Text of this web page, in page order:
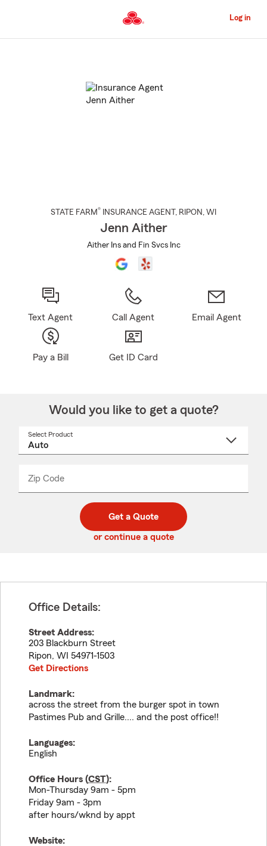
to
Content
Log in
STATE FARM® INSURANCE AGENT , RIPON , WI
Jenn Aither
Aither Ins and Fin Svcs Inc
Text Agent Call Agent Email Agent
Pay a Bill Get ID Card
Would you like to get a quote?
Select Product
Zip Code
code
_____
Get a Quote
or continue a quote
Office Details:
Street Address:
203 Blackburn Street
Ripon, WI 54971-1503
Get Directions
Landmark:
across the street from the burger spot in town
Pastimes Pub and Grille.... and the post office!!
Languages:
English
Office Hours (CST):
Mon-Thursday 9am - 5pm
Friday 9am - 3pm
after hours/wknd by appt
Website: